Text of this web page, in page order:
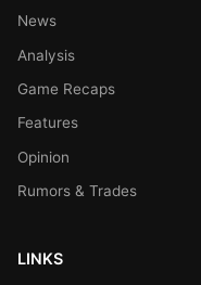
News
Analysis
Game Recaps
Features
Opinion
Rumors & Trades
LINKS